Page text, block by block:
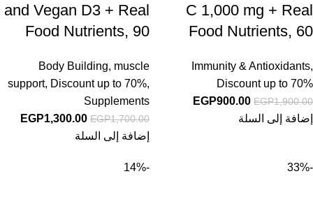
C 1,000 mg + Real
Food Nutrients, 60
Immunity & Antioxidants,
Discount up to 70%
EGP1,900.00
EGP900.00
إضافة إلى السلة
and Vegan D3 + Real
Food Nutrients, 90
Body Building, muscle
support, Discount up to 70%,
Supplements
EGP1,700.00
EGP1,300.00
إضافة إلى السلة
-33%
-14%